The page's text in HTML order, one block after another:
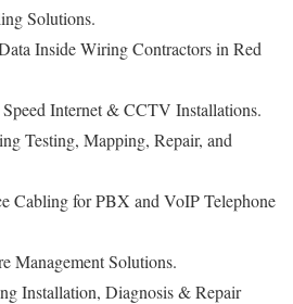
Solutions.
Inside Wiring Contractors in Red
Internet & CCTV Installations.
Testing, Mapping, Repair, and
Cabling for PBX and VoIP Telephone
Management Solutions.
Installation, Diagnosis & Repair